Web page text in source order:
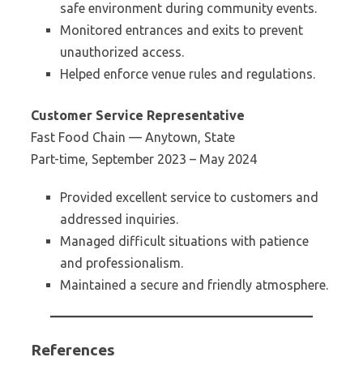
safe environment during community events.
Monitored entrances and exits to prevent
unauthorized access.
Helped enforce venue rules and regulations.
Customer Service Representative
Fast Food Chain — Anytown, State
Part-time, September 2023 – May 2024
Provided excellent service to customers and
addressed inquiries.
Managed difficult situations with patience
and professionalism.
Maintained a secure and friendly atmosphere.
References